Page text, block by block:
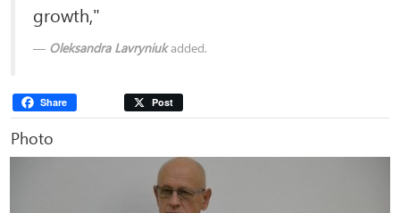
growth,"
Oleksandra Lavryniukadded.
Share Post
Photo